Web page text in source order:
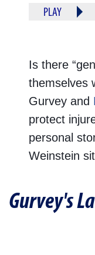
PLAY
Is there
themselves
Gurvey and
protect
personal
Weinstein
Gurvey's